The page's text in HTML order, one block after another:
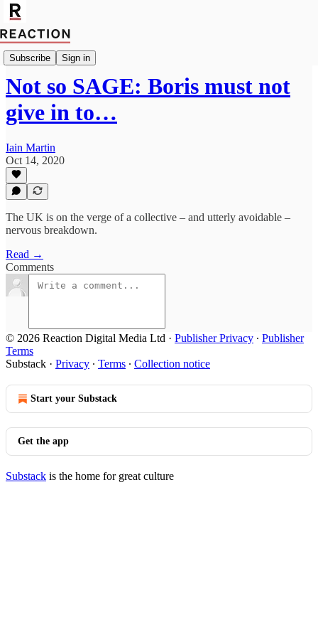
Subscribe Sign in
Import Alex Stirling
Not so SAGE: Boris must not
give in to…
Iain Martin
Oct 14, 2020
The UK is on the verge of a collective – and utterly avoidable –
nervous breakdown.
Read →
Comments
© 2026 Reaction Digital Media Ltd · Publisher Privacy ∙ Publisher
Terms
Substack · Privacy ∙ Terms ∙ Collection notice
Start your Substack
Get the app
Substack is the home for great culture